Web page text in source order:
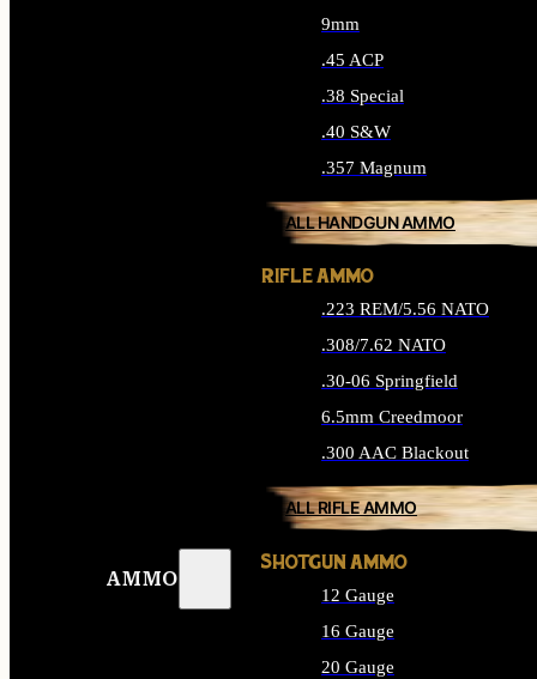
AMMO
9mm
.45 ACP
.38 Special
.40 S&W
.357 Magnum
ALL HANDGUN AMMO
RIFLE AMMO
.223 REM/5.56 NATO
.308/7.62 NATO
.30-06 Springfield
6.5mm Creedmoor
.300 AAC Blackout
ALL RIFLE AMMO
SHOTGUN AMMO
12 Gauge
16 Gauge
20 Gauge